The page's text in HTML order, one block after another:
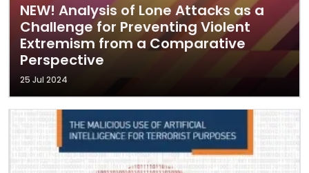
NEW! Analysis of Lone Attacks as a
Challenge for Preventing Violent
Extremism from a Comparative
Perspective
25 Jul 2024